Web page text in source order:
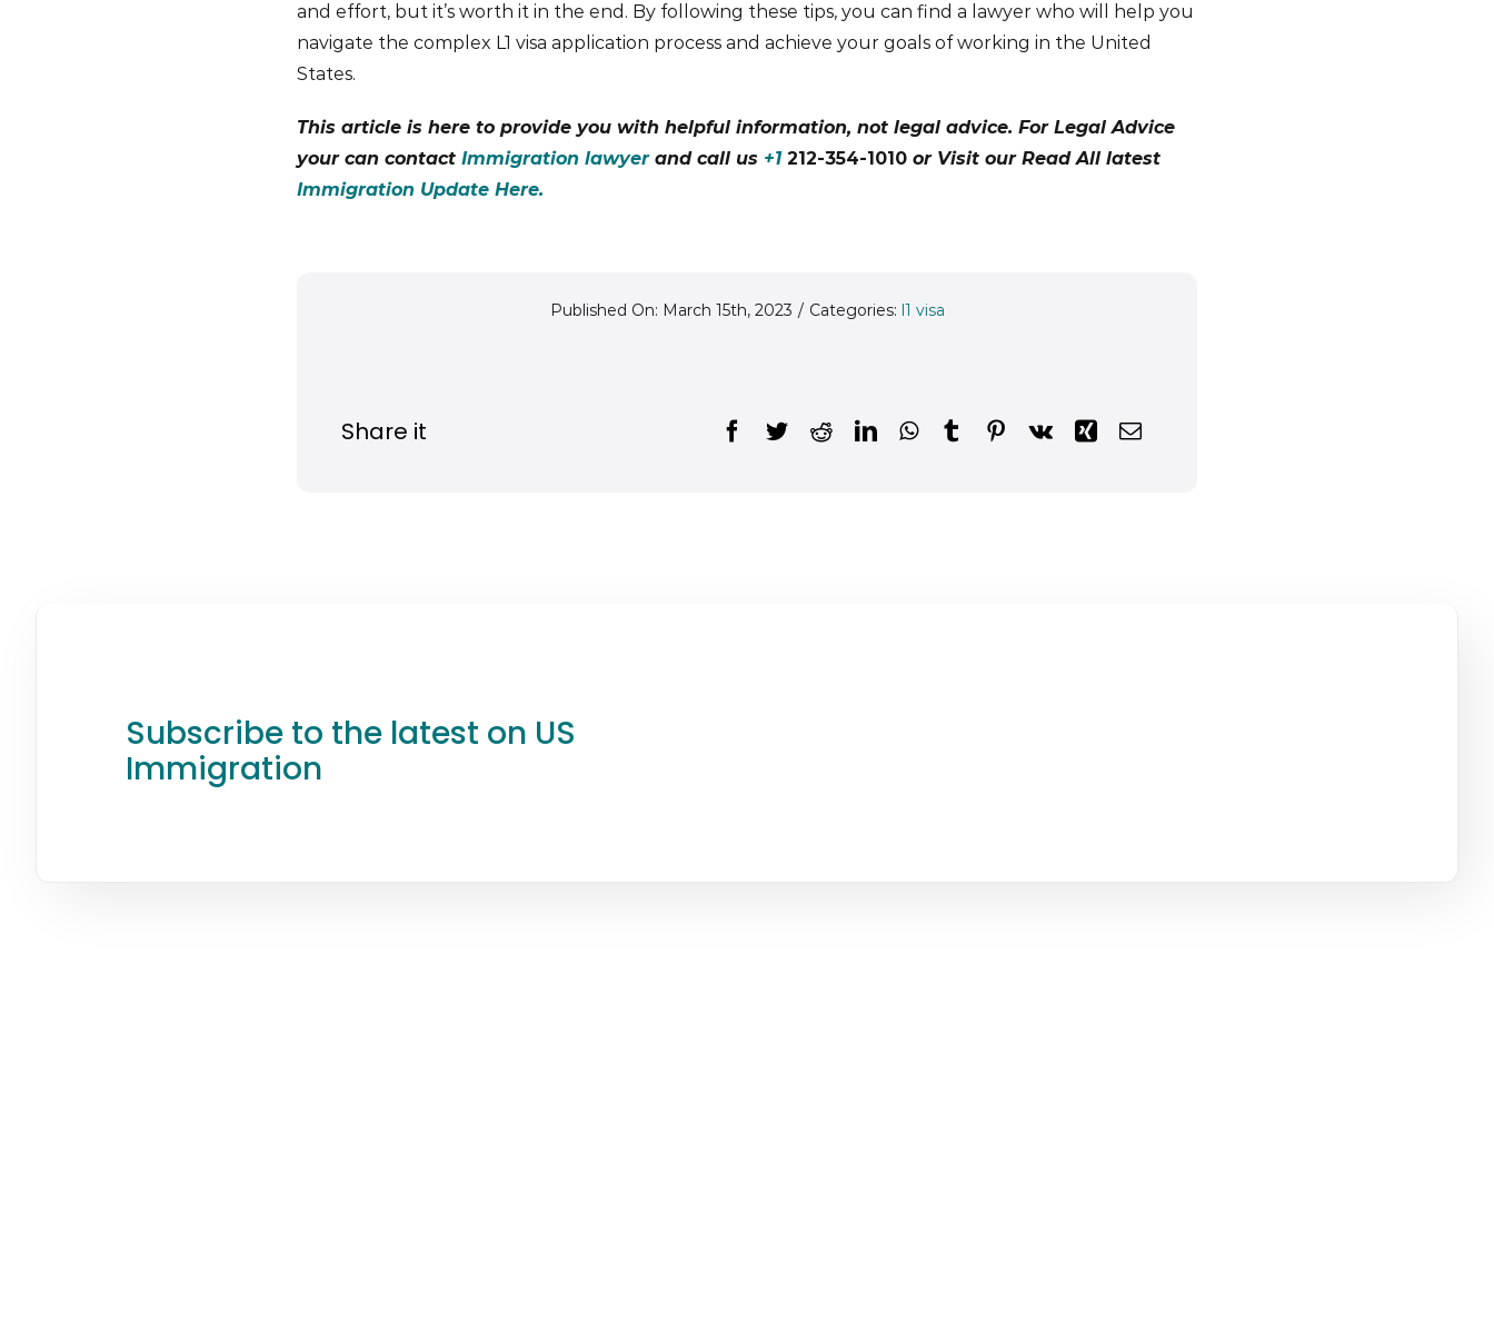
and effort, but it’s worth it in the end. By following these tips, you can find a lawyer who will help you
navigate the complex L1 visa application process and achieve your goals of working in the United
States.
This article is here to provide you with helpful information, not legal advice. For Legal Advice
your can contact Immigration lawyerand call us +1 212-354-1010 or Visit our Read All latest
Immigration Update Here.
Published On: March 15th, 2023 / Categories: l1 visa
Share it
Subscribe to the latest on US
Immigration